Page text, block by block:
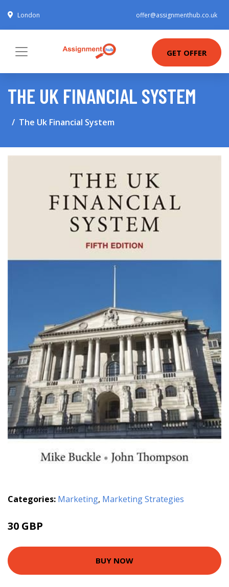
London offer@assignmenthub.co.uk
GET OFFER
THE UK FINANCIAL SYSTEM
The Uk Financial System
Categories: Marketing, Marketing Strategies
30 GBP
BUY NOW